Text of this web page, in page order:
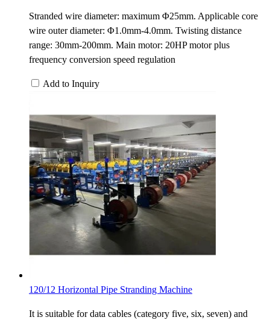
Stranded wire diameter: maximum Φ25mm. Applicable core
wire outer diameter: Φ1.0mm-4.0mm. Twisting distance
range: 30mm-200mm. Main motor: 20HP motor plus
frequency conversion speed regulation
Add to Inquiry
120/12 Horizontal Pipe Stranding Machine
It is suitable for data cables (category five, six, seven) and